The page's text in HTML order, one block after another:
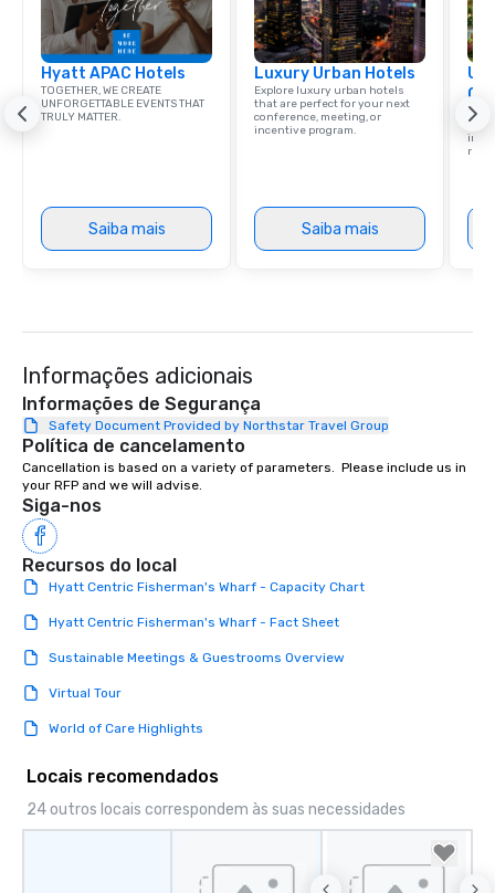
Hyatt APAC Hotels
TOGETHER, WE CREATE
UNFORGETTABLE EVENTS THAT
TRULY MATTER.
Saiba mais
Luxury Urban Hotels
Explore luxury urban hotels
that are perfect for your next
conference, meeting, or
incentive program.
Saiba mais
Find
Informações adicionais
Informações de Segurança
Safety Document Provided by Northstar Travel Group
Política de cancelamento
Cancellation is based on a variety of parameters.  Please include us in
your RFP and we will advise.
Siga-nos
Recursos do local
Hyatt Centric Fisherman's Wharf - Capacity Chart
Hyatt Centric Fisherman's Wharf - Fact Sheet
Sustainable Meetings & Guestrooms Overview
Virtual Tour
World of Care Highlights
Locais recomendados
24 outros locais correspondem às suas necessidades